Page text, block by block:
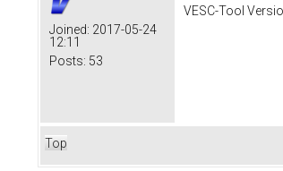
Joined: 2017-05-24
12:11
Posts: 53
VESC-Tool
Top